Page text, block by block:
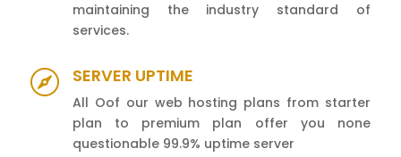
maintaining the industry standard of
services.
 SERVER UPTIME
All Oof our web hosting plans from starter
plan to premium plan offer you none
questionable 99.9% uptime server